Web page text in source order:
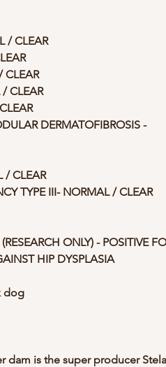
/ CLEAR
CLEAR
/ CLEAR
DERMATOFIBROSIS -
/ CLEAR
TYPE III- NORMAL / CLEAR
ONLY) - POSITIVE
HIP DYSPLASIA
dog
dam is the super producer Stela